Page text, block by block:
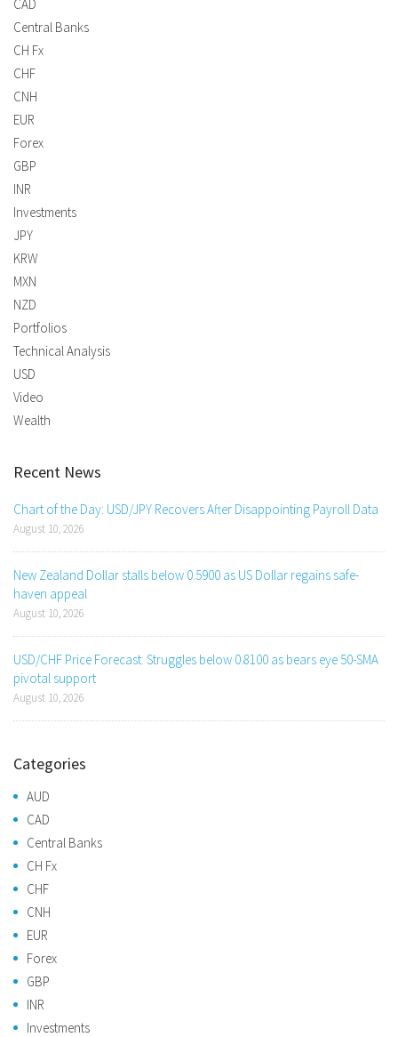
CAD
Central Banks
CH Fx
CHF
CNH
EUR
Forex
GBP
INR
Investments
JPY
KRW
MXN
NZD
Portfolios
Technical Analysis
USD
Video
Wealth
Recent News
Chart of the Day: USD/JPY Recovers After Disappointing Payroll Data
August 10, 2026
New Zealand Dollar stalls below 0.5900 as US Dollar regains safe-
haven appeal
August 10, 2026
USD/CHF Price Forecast: Struggles below 0.8100 as bears eye 50-SMA
pivotal support
August 10, 2026
Categories
AUD
CAD
Central Banks
CH Fx
CHF
CNH
EUR
Forex
GBP
INR
Investments